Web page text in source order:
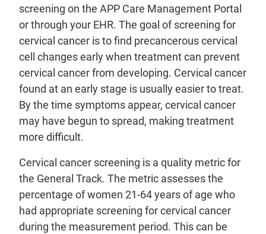
screening on the APP Care Management Portal
or through your EHR. The goal of screening for
cervical cancer is to find precancerous cervical
cell changes early when treatment can prevent
cervical cancer from developing. Cervical cancer
found at an early stage is usually easier to treat.
By the time symptoms appear, cervical cancer
may have begun to spread, making treatment
more difficult.
Cervical cancer screening is a quality metric for
the General Track. The metric assesses the
percentage of women 21-64 years of age who
had appropriate screening for cervical cancer
during the measurement period. This can be